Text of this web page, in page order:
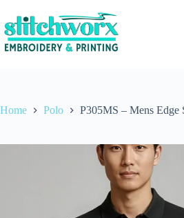
Home Polo P305MS – Mens Edge